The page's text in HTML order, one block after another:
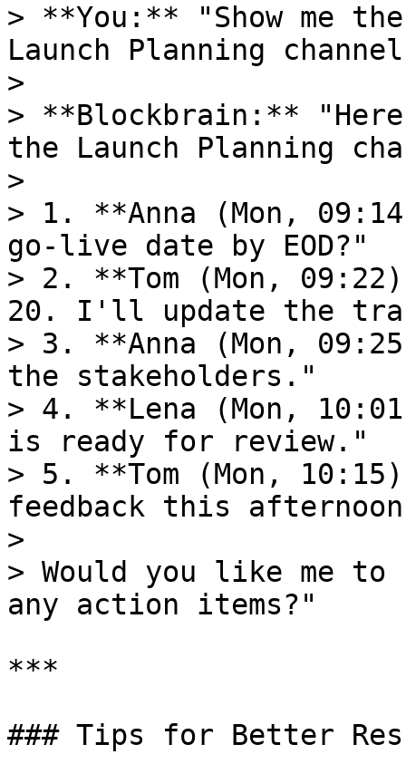
> **You:** "Show me
Launch Planning
>
> **Blockbrain:**
the Launch Planning
>
> 1. **Anna (Mon,
go-live date by EOD?"
> 2. **Tom (Mon,
20. I'll update the
> 3. **Anna (Mon,
the stakeholders."
> 4. **Lena (Mon,
is ready for review."
> 5. **Tom (Mon,
feedback this
>
> Would you like me to
any action items?"
***
### Tips for Better